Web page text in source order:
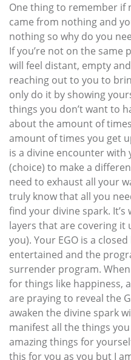
One thing to remember if
came from nothing and
nothing so why do you
If you’re not on the same
will feel distant, empty
reaching out to you to
only do it by showing
things you don’t want to
about the amount of
amount of times you get
is a divine encounter with
(choice) to make a
need to exhaust all your
truly know that all you
find your divine spark.
layers that are covering
you). Your EGO is a
entertained and the
surrender program.
for things like happiness,
are praying to reveal the
awaken the divine spark
manifest all the things
amazing things for
this for you as you but I